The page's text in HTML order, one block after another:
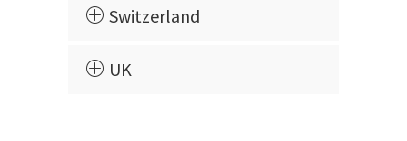
Switzerland
UK